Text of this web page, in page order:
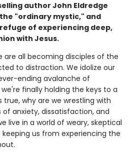
author John Eldredge
"ordinary mystic," and
of experiencing deep,
with Jesus.
are all becoming disciples of the
to distraction. We idolize our
ending avalanche of
finally holding the keys to a
why are we wrestling with
anxiety, dissatisfaction, and
live in a world of weary, skeptical
us from experiencing the